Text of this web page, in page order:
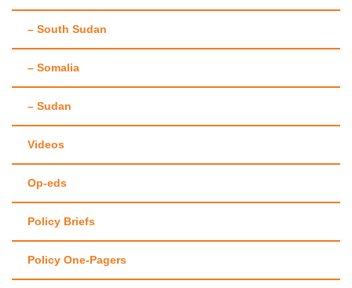
– South Sudan
– Somalia
– Sudan
Videos
Op-eds
Policy Briefs
Policy One-Pagers